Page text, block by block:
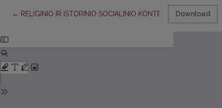
← Return to Article Details
RELIGINIO IR ISTORINIO SOCIALINIO KONTEKSTO VAIDMUO
Download